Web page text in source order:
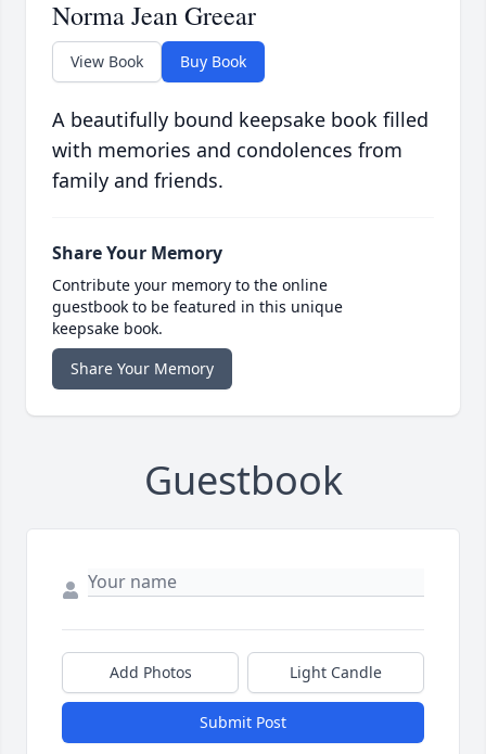
Norma Jean Greear
View Book Buy Book
A beautifully bound keepsake book filled
with memories and condolences from
family and friends.
Share Your Memory
Contribute your memory to the online
guestbook to be featured in this unique
keepsake book.
Share Your Memory
Guestbook
Add Photos Light Candle
Submit Post